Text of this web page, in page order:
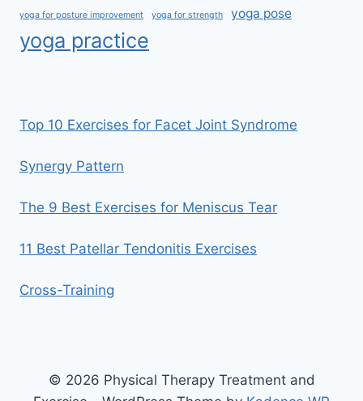
yoga for posture improvement yoga for strength yoga pose
yoga practice
Top 10 Exercises for Facet Joint Syndrome
Synergy Pattern
The 9 Best Exercises for Meniscus Tear
11 Best Patellar Tendonitis Exercises
Cross-Training
© 2026 Physical Therapy Treatment and